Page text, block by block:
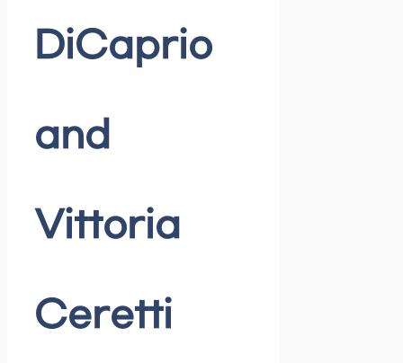
DiCaprio
and
Vittoria
Ceretti